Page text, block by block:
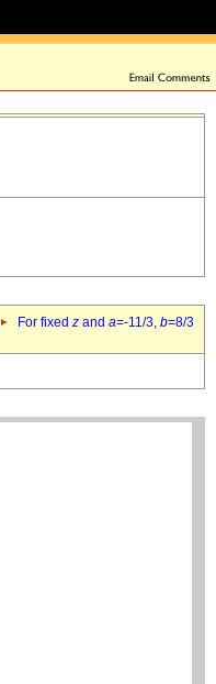
For fixed z and a=-11/3, b=8/3